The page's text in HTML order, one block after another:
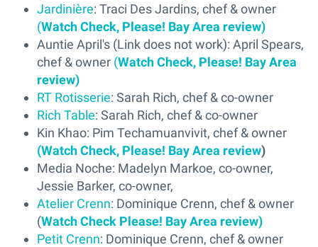
Jardinière: Traci Des Jardins, chef & owner
(Watch Check, Please! Bay Area review)
Auntie April's (Link does not work): April Spears,
chef & owner (Watch Check, Please! Bay Area
review)
RT Rotisserie: Sarah Rich, chef & co-owner
Rich Table: Sarah Rich, chef & co-owner
Kin Khao: Pim Techamuanvivit, chef & owner
(Watch Check, Please! Bay Area review)
Media Noche: Madelyn Markoe, co-owner,
Jessie Barker, co-owner,
Atelier Crenn: Dominique Crenn, chef & owner
(Watch Check Please! Bay Area review)
Petit Crenn: Dominique Crenn, chef & owner